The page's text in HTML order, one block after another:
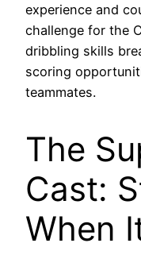
experience and
challenge for the
dribbling skills
scoring
teammates.
The
Cast:
When